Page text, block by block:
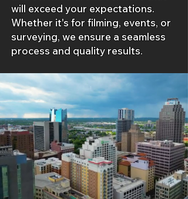
will exceed your expectations.
Whether it's for filming, events, or
surveying, we ensure a seamless
process and quality results.